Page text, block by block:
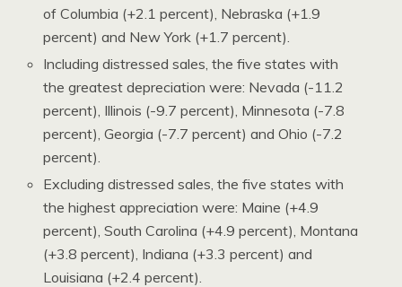
of Columbia (+2.1 percent), Nebraska (+1.9
percent) and New York (+1.7 percent).
Including distressed sales, the five states with
the greatest depreciation were: Nevada (-11.2
percent), Illinois (-9.7 percent), Minnesota (-7.8
percent), Georgia (-7.7 percent) and Ohio (-7.2
percent).
Excluding distressed sales, the five states with
the highest appreciation were: Maine (+4.9
percent), South Carolina (+4.9 percent), Montana
(+3.8 percent), Indiana (+3.3 percent) and
Louisiana (+2.4 percent).